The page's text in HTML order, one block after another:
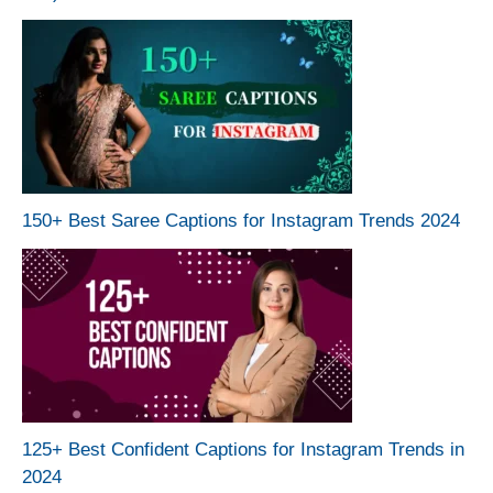
150+ Best Saree Captions for Instagram Trends 2024
125+ Best Confident Captions for Instagram Trends in
2024